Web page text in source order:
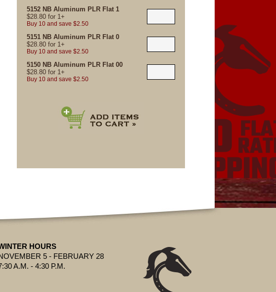
5152 NB Aluminum PLR Flat 1
$28.80 for 1+
Buy 10 and save $2.50
5151 NB Aluminum PLR Flat 0
$28.80 for 1+
Buy 10 and save $2.50
5150 NB Aluminum PLR Flat 00
$28.80 for 1+
Buy 10 and save $2.50
HOURS
5 - FEBRUARY 28
A.M. - 4:30 P.M.